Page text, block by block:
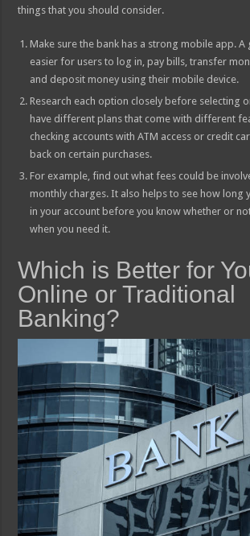
things that you should consider.
Make sure the bank has a strong mobile app.
easier for users to log in, pay bills, transfer
and deposit money using their mobile device.
Research each option closely before selecting
have different plans that come with different
checking accounts with ATM access or credit
back on certain purchases.
For example, find out what fees could be
monthly charges. It also helps to see how long
in your account before you know whether or
when you need it.
Which is Better for
Online or Traditional
Banking?